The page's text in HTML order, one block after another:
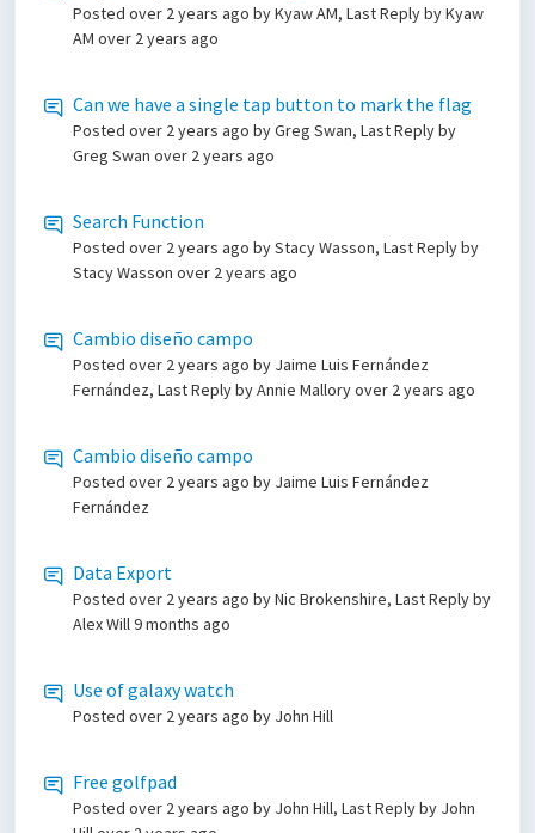
Posted over 2 years ago by Kyaw AM, Last Reply by Kyaw
AM over 2 years ago
Can we have a single tap button to mark the flag
Posted over 2 years ago by Greg Swan, Last Reply by
Greg Swan over 2 years ago
Search Function
Posted over 2 years ago by Stacy Wasson, Last Reply by
Stacy Wasson over 2 years ago
Cambio diseño campo
Posted over 2 years ago by Jaime Luis Fernández
Fernández, Last Reply by Annie Malloryover 2 years ago
Cambio diseño campo
Posted over 2 years ago by Jaime Luis Fernández
Fernández
Data Export
Posted over 2 years ago by Nic Brokenshire, Last Reply by
Alex Will9 months ago
Use of galaxy watch
Posted over 2 years ago by John Hill
Free golfpad
Posted over 2 years ago by John Hill, Last Reply by John